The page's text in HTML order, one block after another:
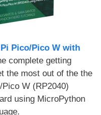
Pico/Pico W with
complete getting
the most out of the the
W (RP2040)
using MicroPython